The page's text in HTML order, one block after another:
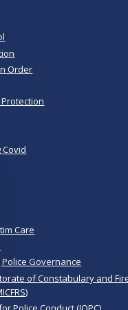
Order
Care
Police Governance
of Constabulary and